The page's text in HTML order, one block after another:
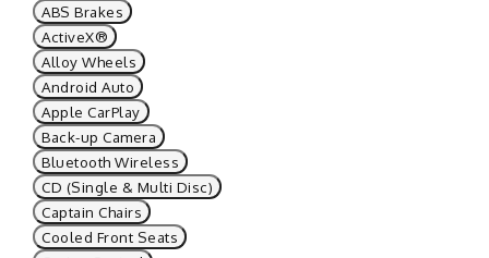
ABS Brakes
ActiveX®
Alloy Wheels
Android Auto
Apple CarPlay
Back-up Camera
Bluetooth Wireless
CD (Single & Multi Disc)
Captain Chairs
Cooled Front Seats